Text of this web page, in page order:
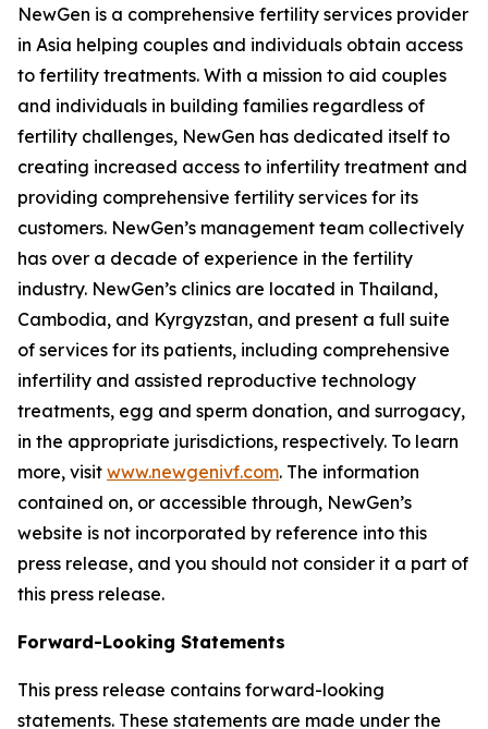
NewGen is a comprehensive fertility services provider
in Asia helping couples and individuals obtain access
to fertility treatments. With a mission to aid couples
and individuals in building families regardless of
fertility challenges, NewGen has dedicated itself to
creating increased access to infertility treatment and
providing comprehensive fertility services for its
customers. NewGen’s management team collectively
has over a decade of experience in the fertility
industry. NewGen’s clinics are located in Thailand,
Cambodia, and Kyrgyzstan, and present a full suite
of services for its patients, including comprehensive
infertility and assisted reproductive technology
treatments, egg and sperm donation, and surrogacy,
in the appropriate jurisdictions, respectively. To learn
more, visit www.newgenivf.com. The information
contained on, or accessible through, NewGen’s
website is not incorporated by reference into this
press release, and you should not consider it a part of
this press release.
Forward-Looking Statements
This press release contains forward-looking
statements. These statements are made under the